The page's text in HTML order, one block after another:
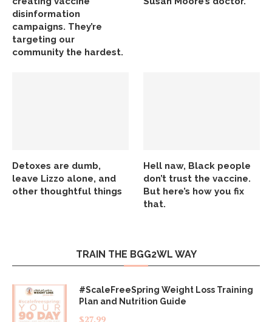
disinformation
campaigns. They’re
targeting our
community the hardest.
Detoxes are dumb,
leave Lizzo alone, and
other thoughtful things
Hell naw, Black people
don’t trust the vaccine.
But here’s how you fix
that.
TRAIN THE BGG2WL WAY
#ScaleFreeSpring Weight Loss Training
Plan and Nutrition Guide
$27.99